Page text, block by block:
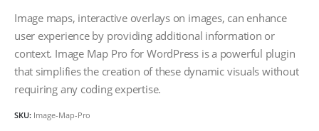
Image maps, interactive overlays on images, can enhance
user experience by providing additional information or
context. Image Map Pro for WordPress is a powerful plugin
that simplifies the creation of these dynamic visuals without
requiring any coding expertise.
SKU: Image-Map-Pro